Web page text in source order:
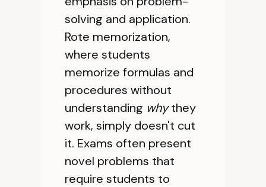
solving and application.
Rote memorization,
where students
memorize formulas and
procedures without
understanding whythey
work, simply doesn't cut
it. Exams often present
novel problems that
require students to